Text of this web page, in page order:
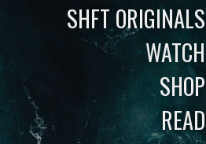
SHFT ORIGINALS
WATCH
SHOP
READ